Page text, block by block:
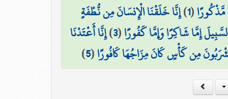
(
1
)إِنَّا خَلَقْنَا الْإِنسَانَ مِن نُّطْفَةٍ
إِمَّا شَاكِرًا وَإِمَّا كَفُورًا(
3
)إِنَّا أَعْتَدْنَا
مِن كَأْسٍ كَانَ مِزَاجُهَا كَافُورًا(
5
)